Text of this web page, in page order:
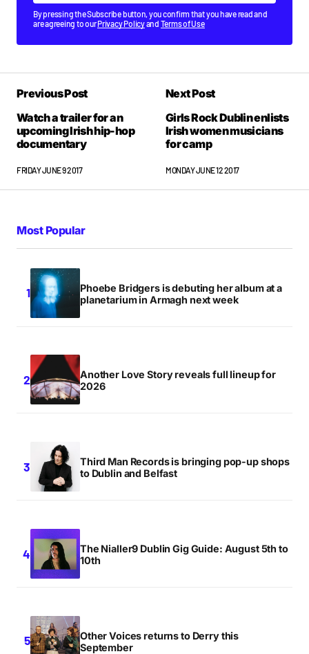
By pressing the Subscribe button, you confirm that you have read and
are agreeing to ourPrivacy Policyand Terms of Use
Previous Post
Watch a trailer for an
upcoming Irish hip-hop
documentary
FRIDAY JUNE 9 2017
Next Post
Girls Rock Dublin enlists
Irish women musicians
for camp
MONDAY JUNE 12 2017
Most Popular
Phoebe Bridgers is debuting her album at a
planetarium in Armagh next week
Another Love Story reveals full lineup for
2026
Third Man Records is bringing pop-up shops
to Dublin and Belfast
The Nialler9 Dublin Gig Guide: August 5th to
10th
Other Voices returns to Derry this
September